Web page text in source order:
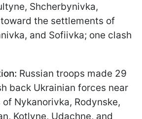
Shcherbynivka,
the settlements of
and Sofiivka; one clash
Russian troops made 29
back Ukrainian forces near
Nykanorivka, Rodynske,
Kotlyne, Udachne, and